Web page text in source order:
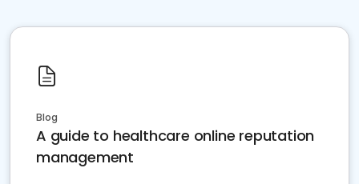
Blog
A guide to healthcare online reputation
management